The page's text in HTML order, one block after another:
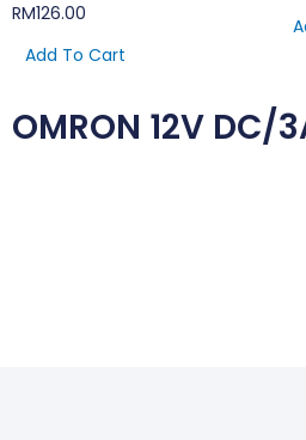
RM126.00
Add To Cart
OMRON 12V DC/